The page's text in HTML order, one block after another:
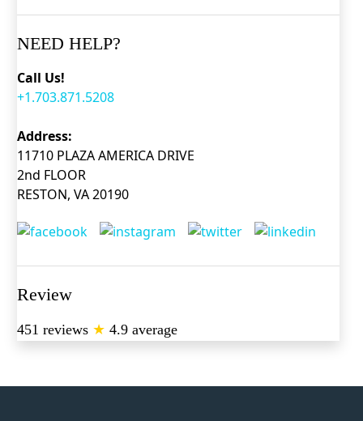
NEED HELP?
Call Us!
+1.703.871.5208
Address:
11710 PLAZA AMERICA DRIVE
2nd FLOOR
RESTON, VA 20190
Review
451 reviews ★ 4.9 average